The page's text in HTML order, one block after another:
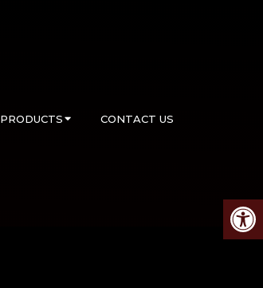
PRODUCTS CONTACT US